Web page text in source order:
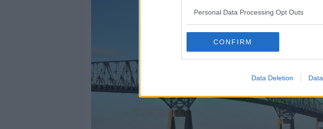
Personal Data Processing Opt Outs
CONFIRM
Data Deletion